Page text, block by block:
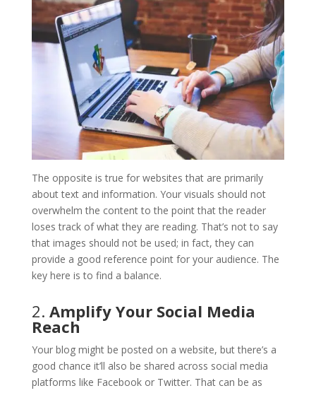
The opposite is true for websites that are primarily
about text and information. Your visuals should not
overwhelm the content to the point that the reader
loses track of what they are reading. That’s not to say
that images should not be used; in fact, they can
provide a good reference point for your audience. The
key here is to find a balance.
2. Amplify Your Social Media
Reach
Your blog might be posted on a website, but there’s a
good chance it’ll also be shared across social media
platforms like Facebook or Twitter. That can be as